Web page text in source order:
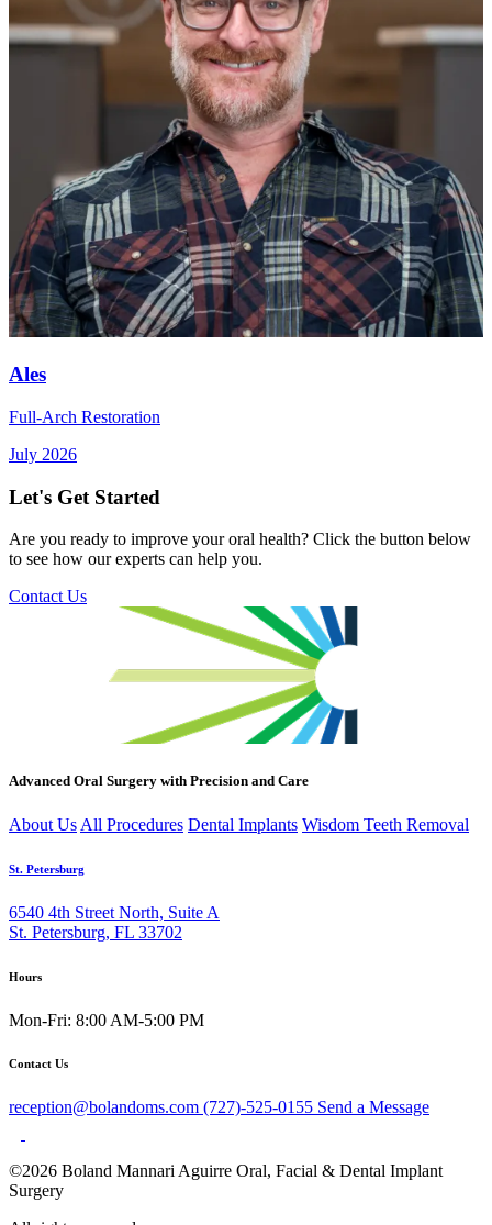
Ales
Full-Arch Restoration
July 2026
Let's Get Started
Are you ready to improve your oral health? Click the button below
to see how our experts can help you.
Contact Us
Advanced Oral Surgery with Precision and Care
About Us All Procedures Dental Implants Wisdom Teeth Removal
St. Petersburg
6540 4th Street North, Suite A
St. Petersburg, FL 33702
Hours
Mon-Fri: 8:00 AM-5:00 PM
Contact Us
reception@bolandoms.com (727)-525-0155 Send a Message
©2026 Boland Mannari Aguirre Oral, Facial & Dental Implant
Surgery